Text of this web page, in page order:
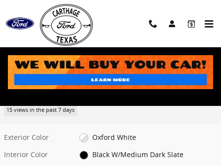
Skip to main content
New 2026 Ford F-150 XLT Truck Photo 1 of 38
1 of 38 Photos
New 2026 Ford
15 views in the past 7 days
Exterior Color
Oxford White
Interior Color
Black W/Medium Dark Slate